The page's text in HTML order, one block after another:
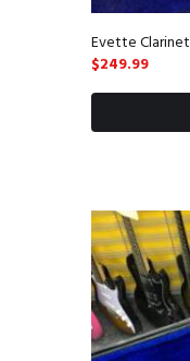
Evette Clarinet
$249.99